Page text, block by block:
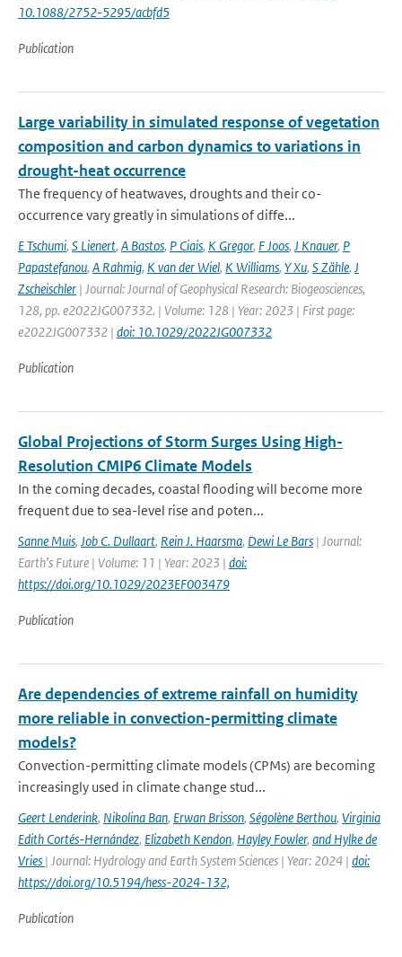
10.1088/2752-5295/acbfd5
Publication
Large variability in simulated response of vegetation
composition and carbon dynamics to variations in
drought-heat occurrence
The frequency of heatwaves, droughts and their co-
occurrence vary greatly in simulations of diffe...
E Tschumi, S Lienert, A Bastos, P Ciais, K Gregor, F Joos, J Knauer, P
Papastefanou, A Rahmig, K van der Wiel, K Williams, Y Xu, S Zähle, J
Zscheischler | Journal: Journal of Geophysical Research: Biogeosciences,
128, pp. e2022JG007332. | Volume: 128 | Year: 2023 | First page:
e2022JG007332 | doi: 10.1029/2022JG007332
Publication
Global Projections of Storm Surges Using High-
Resolution CMIP6 Climate Models
In the coming decades, coastal flooding will become more
frequent due to sea-level rise and poten...
Sanne Muis, Job C. Dullaart, Rein J. Haarsma, Dewi Le Bars | Journal:
Earth’s Future | Volume: 11 | Year: 2023 | doi:
https://doi.org/10.1029/2023EF003479
Publication
Are dependencies of extreme rainfall on humidity
more reliable in convection-permitting climate
models?
Convection-permitting climate models (CPMs) are becoming
increasingly used in climate change stud...
Geert Lenderink, Nikolina Ban, Erwan Brisson, Ségolène Berthou, Virginia
Edith Cortés-Hernández, Elizabeth Kendon, Hayley Fowler, and Hylke de
Vries | Journal: Hydrology and Earth System Sciences | Year: 2024 | doi:
https://doi.org/10.5194/hess-2024-132,
Publication